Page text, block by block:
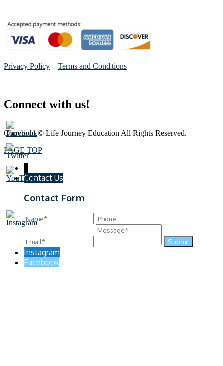
Privacy Policy Terms and Conditions
Connect with us!
Copyright © Life Journey Education All Rights Reserved.
PAGE TOP
Contact Us
Contact Form
Instagram
Facebook